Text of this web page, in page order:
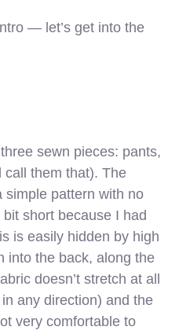
— let’s get into the
sewn pieces: pants,
call them that). The
simple pattern with no
short because I had
is easily hidden by high
into the back, along the
doesn’t stretch at all
any direction) and the
very comfortable to